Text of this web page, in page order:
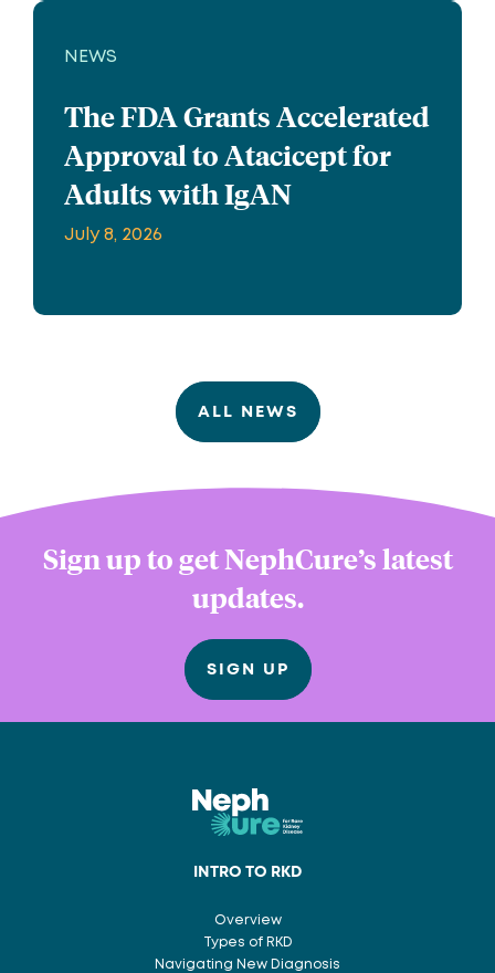
NEWS
The FDA Grants Accelerated
Approval to Atacicept for
Adults with IgAN
July 8, 2026
ALL NEWS
Sign up to get NephCure’s latest
updates.
SIGN UP
INTRO TO RKD
Overview
Types of RKD
Navigating New Diagnosis